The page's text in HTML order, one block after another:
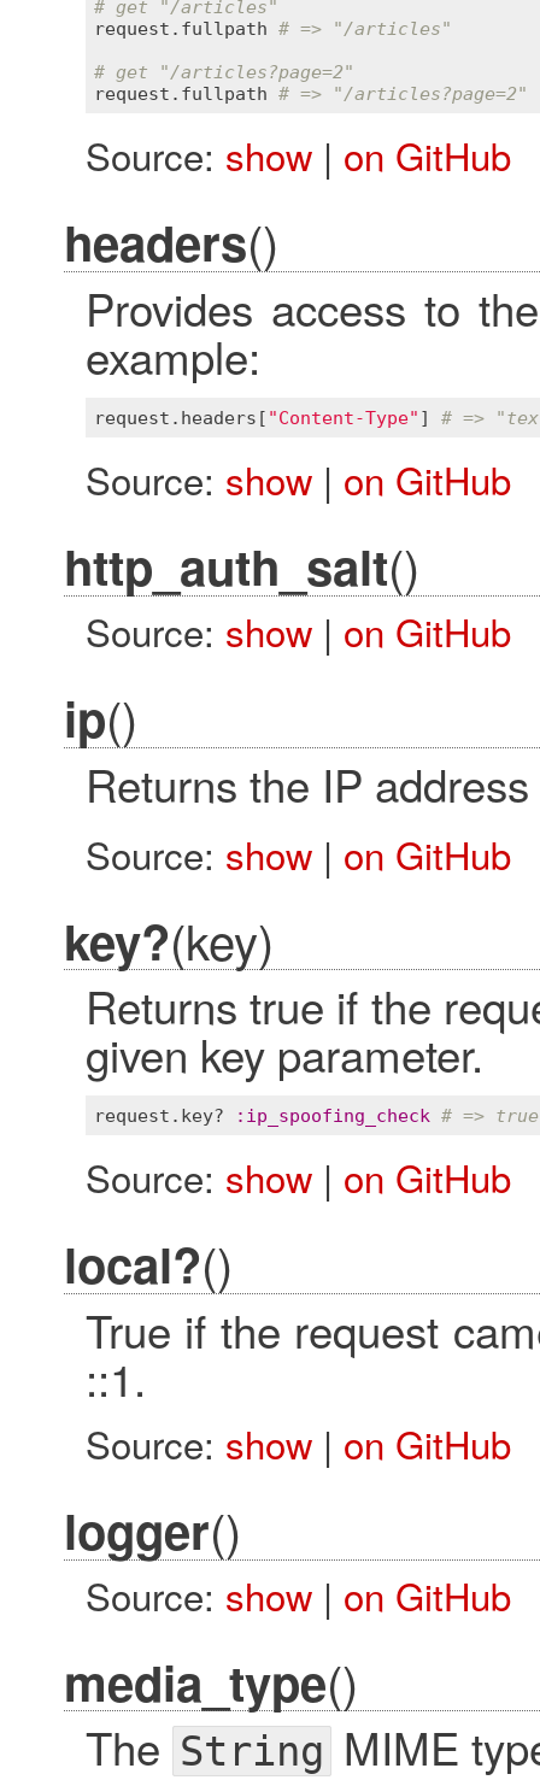
# get "/articles"
request . fullpath # => "/articles"
# get "/articles?page=2"
request . fullpath # => "/articles?page=2"
Source: show| on GitHub
headers()
Provides access to
example:
request . headers [ "Content-Type" ] # =>
Source: show| on GitHub
http_auth_salt()
Source: show| on GitHub
ip()
Returns the IP
Source: show| on GitHub
key?(key)
Returns true if the
given key parameter.
request . key? : ip_spoofing_check # => true
Source: show| on GitHub
local?()
True if the request
::1.
Source: show| on GitHub
logger()
Source: show| on GitHub
media_type()
The StringMIME